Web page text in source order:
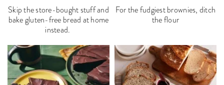
Skip the store-bought stuff and
bake gluten-free bread at home
instead.
For the fudgiest brownies, ditch
the flour